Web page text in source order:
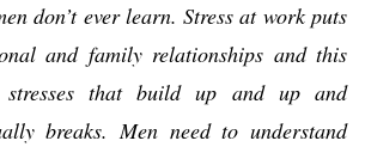
don’t ever learn. Stress at work puts
and family relationships and this
that build up and up and
breaks. Men need to understand